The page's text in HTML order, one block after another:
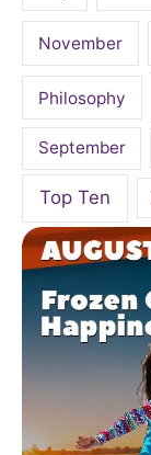
November
Philosophy
September
Top Ten